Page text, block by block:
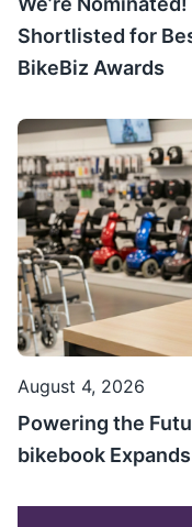
Shortlisted for
BikeBiz Awards
August 4, 2026
Powering the
bikebook